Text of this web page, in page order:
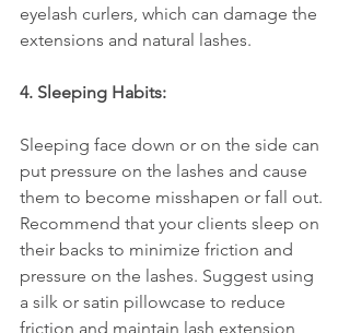
eyelash curlers, which can damage the
extensions and natural lashes.
4. Sleeping Habits:
Sleeping face down or on the side can
put pressure on the lashes and cause
them to become misshapen or fall out.
Recommend that your clients sleep on
their backs to minimize friction and
pressure on the lashes. Suggest using
a silk or satin pillowcase to reduce
friction and maintain lash extension